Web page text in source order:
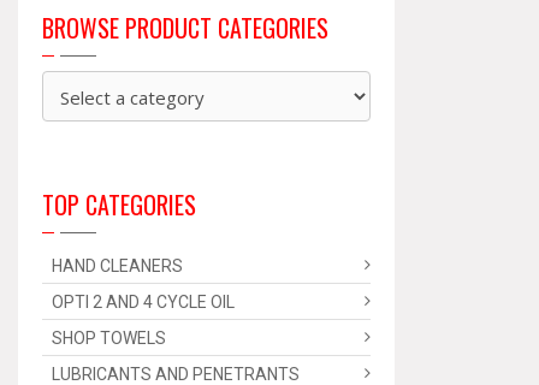
BROWSE PRODUCT CATEGORIES
TOP CATEGORIES
HAND CLEANERS
OPTI 2 AND 4 CYCLE OIL
SHOP TOWELS
LUBRICANTS AND PENETRANTS